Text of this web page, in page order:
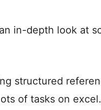
in-depth look at
structured
of tasks on